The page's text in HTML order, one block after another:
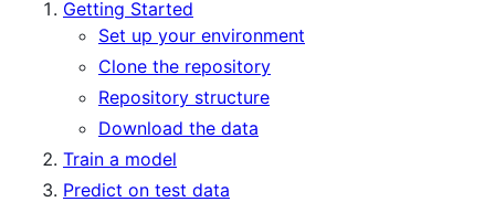
Getting Started
Set up your environment
Clone the repository
Repository structure
Download the data
Train a model
Predict on test data